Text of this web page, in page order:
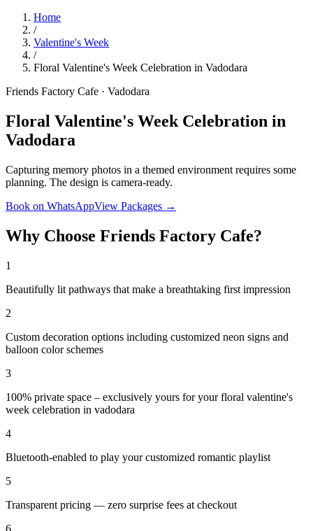
Home
/
Valentine's Week
/
Floral Valentine's Week Celebration in Vadodara
Friends Factory Cafe · Vadodara
Floral Valentine's Week Celebration in
Vadodara
Capturing memory photos in a themed environment requires some
planning. The design is camera-ready.
Book on WhatsAppView Packages →
Why Choose Friends Factory Cafe?
1
Beautifully lit pathways that make a breathtaking first impression
2
Custom decoration options including customized neon signs and
balloon color schemes
3
100% private space – exclusively yours for your floral valentine's
week celebration in vadodara
4
Bluetooth-enabled to play your customized romantic playlist
5
Transparent pricing — zero surprise fees at checkout
6